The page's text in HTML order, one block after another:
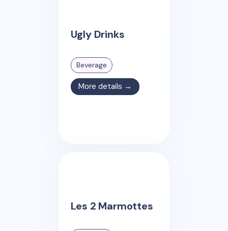
Ugly Drinks
Beverage
More details →
Les 2 Marmottes